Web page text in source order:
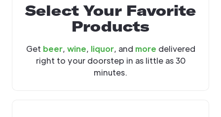
Select Your Favorite
Products
Get beer, wine, liquor, and more delivered
right to your doorstep in as little as 30
minutes.